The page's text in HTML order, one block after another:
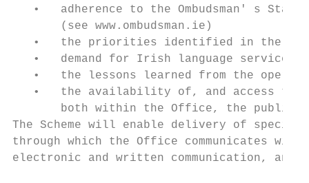
•   adherence to the Ombudsman' s
       (see www.ombudsman.ie)
•   the priorities identified in the
•   demand for Irish language services
•   the lessons learned from the
•   the availability of, and access
both within the Office, the public
The Scheme will enable delivery of specific
through which the Office communicates
electronic and written communication,